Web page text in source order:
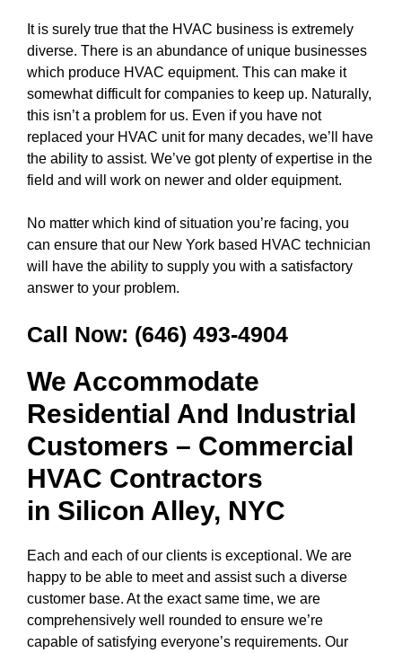
It is surely true that the HVAC business is extremely
diverse. There is an abundance of unique businesses
which produce HVAC equipment. This can make it
somewhat difficult for companies to keep up. Naturally,
this isn’t a problem for us. Even if you have not
replaced your HVAC unit for many decades, we’ll have
the ability to assist. We’ve got plenty of expertise in the
field and will work on newer and older equipment.
No matter which kind of situation you’re facing, you
can ensure that our New York based HVAC technician
will have the ability to supply you with a satisfactory
answer to your problem.
Call Now: (646) 493-4904
We Accommodate
Residential And Industrial
Customers – Commercial
HVAC Contractors
in Silicon Alley, NYC
Each and each of our clients is exceptional. We are
happy to be able to meet and assist such a diverse
customer base. At the exact same time, we are
comprehensively well rounded to ensure we’re
capable of satisfying everyone’s requirements. Our